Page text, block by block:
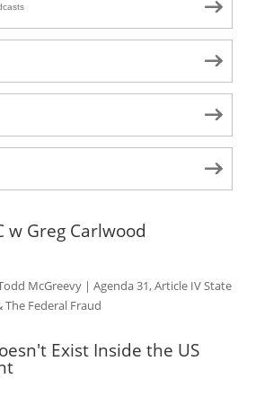
w Greg Carlwood
McGreevy | Agenda 31, Article IV State
The Federal Fraud
Exist Inside the US